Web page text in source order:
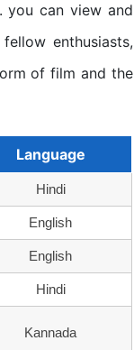
you can view and
enthusiasts,
of film and the
Language
Hindi
English
English
Hindi
Kannada